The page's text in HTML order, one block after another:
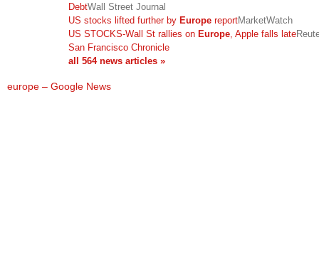
DebtWall Street Journal
US stocks lifted further by Europe reportMarketWatch
US STOCKS-Wall St rallies on Europe , Apple falls late
San Francisco Chronicle
all 564 news articles »
europe – Google News